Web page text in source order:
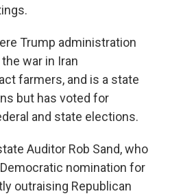
Trump administration
war in Iran
farmers, and is a state
but has voted for
and state elections.
Auditor Rob Sand, who
nomination for
outraising Republican